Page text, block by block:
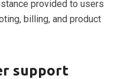
provided to users
billing, and product
support